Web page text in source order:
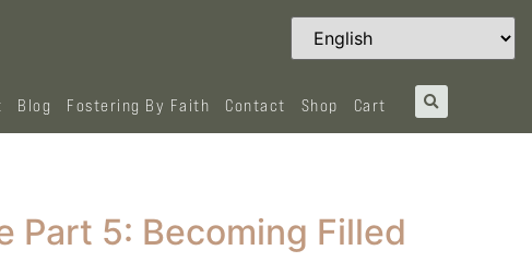
Blog Fostering By Faith Contact Shop Cart
Part 5: Becoming Filled